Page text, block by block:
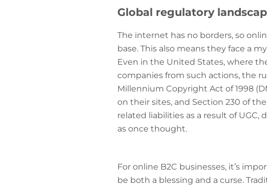
Global regulatory
The internet has no borders, so
base. This also means they face a
Even in the United States, where
companies from such actions, the
Millennium Copyright Act of 1998
on their sites, and Section 230 of
related liabilities as a result of
as once thought.
For online B2C businesses, it’s
be both a blessing and a curse.